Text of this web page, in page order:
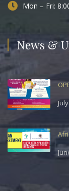
Mon – Fri:
News &